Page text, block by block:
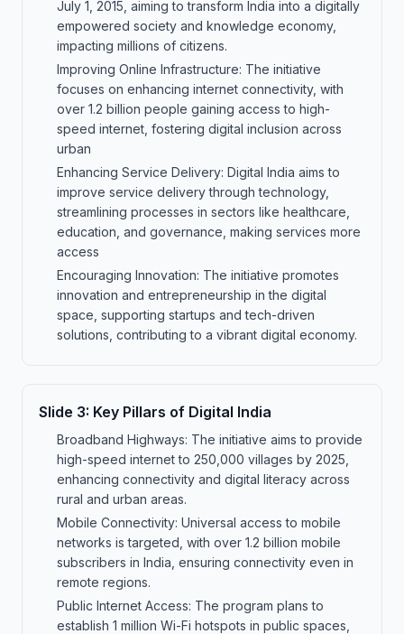
July 1, 2015, aiming to transform India into a digitally
empowered society and knowledge economy,
impacting millions of citizens.
Improving Online Infrastructure: The initiative
focuses on enhancing internet connectivity, with
over 1.2 billion people gaining access to high-
speed internet, fostering digital inclusion across
urban
Enhancing Service Delivery: Digital India aims to
improve service delivery through technology,
streamlining processes in sectors like healthcare,
education, and governance, making services more
access
Encouraging Innovation: The initiative promotes
innovation and entrepreneurship in the digital
space, supporting startups and tech-driven
solutions, contributing to a vibrant digital economy.
Slide 3: Key Pillars of Digital India
Broadband Highways: The initiative aims to provide
high-speed internet to 250,000 villages by 2025,
enhancing connectivity and digital literacy across
rural and urban areas.
Mobile Connectivity: Universal access to mobile
networks is targeted, with over 1.2 billion mobile
subscribers in India, ensuring connectivity even in
remote regions.
Public Internet Access: The program plans to
establish 1 million Wi-Fi hotspots in public spaces,